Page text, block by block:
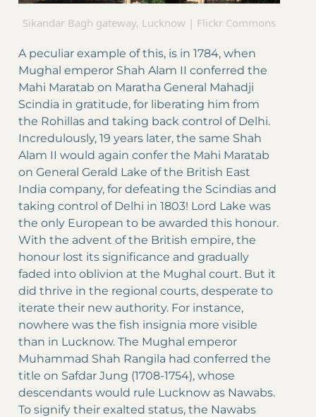
Sikandar Bagh gateway, Lucknow | Flickr Commons
A peculiar example of this, is in 1784, when
Mughal emperor Shah Alam II conferred the
Mahi Maratab on Maratha General Mahadji
Scindia in gratitude, for liberating him from
the Rohillas and taking back control of Delhi.
Incredulously, 19 years later, the same Shah
Alam II would again confer the Mahi Maratab
on General Gerald Lake of the British East
India company, for defeating the Scindias and
taking control of Delhi in 1803! Lord Lake was
the only European to be awarded this honour.
With the advent of the British empire, the
honour lost its significance and gradually
faded into oblivion at the Mughal court. But it
did thrive in the regional courts, desperate to
iterate their new authority. For instance,
nowhere was the fish insignia more visible
than in Lucknow. The Mughal emperor
Muhammad Shah Rangila had conferred the
title on Safdar Jung (1708-1754), whose
descendants would rule Lucknow as Nawabs.
To signify their exalted status, the Nawabs